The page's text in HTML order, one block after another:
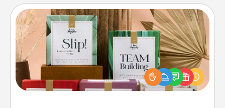
Live Deeply Card Decks
Create new memories with your loved ones using
the best-selling Live Deeply card decks! Need a
good laugh? Try Slip! Run out of stories to share?
Life Stories has got you covered. Explore topics